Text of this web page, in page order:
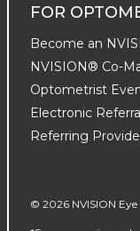
FOR
Become an
NVISION® Co-
Optometrist
Electronic
Referring
© 2026 NVISION Eye